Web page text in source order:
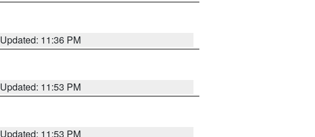
Updated: 11:36 PM
Updated: 11:53 PM
Updated: 11:53 PM